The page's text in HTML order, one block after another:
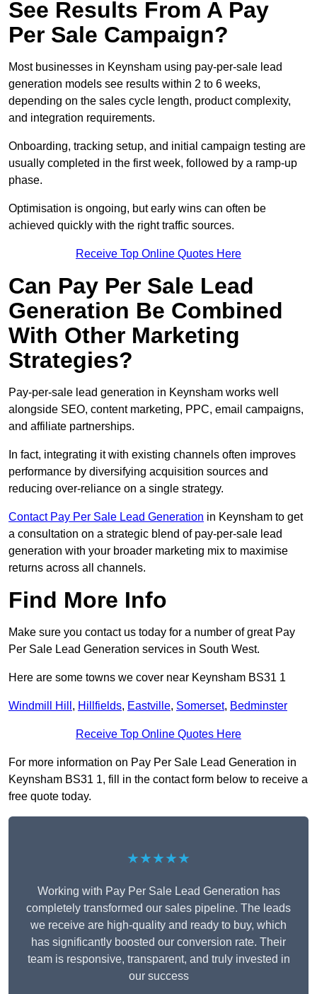
See Results From A Pay
Per Sale Campaign?
Most businesses in Keynsham using pay-per-sale lead
generation models see results within 2 to 6 weeks,
depending on the sales cycle length, product complexity,
and integration requirements.
Onboarding, tracking setup, and initial campaign testing are
usually completed in the first week, followed by a ramp-up
phase.
Optimisation is ongoing, but early wins can often be
achieved quickly with the right traffic sources.
Receive Top Online Quotes Here
Can Pay Per Sale Lead
Generation Be Combined
With Other Marketing
Strategies?
Pay-per-sale lead generation in Keynsham works well
alongside SEO, content marketing, PPC, email campaigns,
and affiliate partnerships.
In fact, integrating it with existing channels often improves
performance by diversifying acquisition sources and
reducing over-reliance on a single strategy.
Contact Pay Per Sale Lead Generation in Keynsham to get
a consultation on a strategic blend of pay-per-sale lead
generation with your broader marketing mix to maximise
returns across all channels.
Find More Info
Make sure you contact us today for a number of great Pay
Per Sale Lead Generation services in South West.
Here are some towns we cover near Keynsham BS31 1
Windmill Hill , Hillfields, Eastville, Somerset, Bedminster
Receive Top Online Quotes Here
For more information on Pay Per Sale Lead Generation in
Keynsham BS31 1, fill in the contact form below to receive a
free quote today.
★★★★★
Working with Pay Per Sale Lead Generation has
completely transformed our sales pipeline. The leads
we receive are high-quality and ready to buy, which
has significantly boosted our conversion rate. Their
team is responsive, transparent, and truly invested in
our success